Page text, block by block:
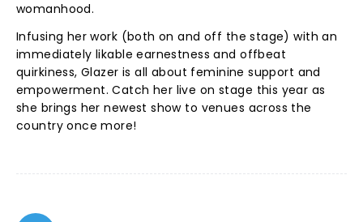
womanhood.
Infusing her work (both on and off the stage) with an
immediately likable earnestness and offbeat
quirkiness, Glazer is all about feminine support and
empowerment. Catch her live on stage this year as
she brings her newest show to venues across the
country once more!